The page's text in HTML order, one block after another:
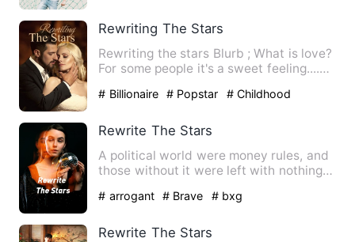
Rewriting The Stars
Rewriting the stars Blurb ; What is love?
For some people it's a sweet feeling....
# Billionaire # Popstar
# Childhood
Rewrite The Stars
A political world were money rules, and
those without it were left with nothing
# arrogant # Brave # bxg
Rewrite The Stars